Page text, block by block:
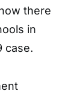
there
in
case.